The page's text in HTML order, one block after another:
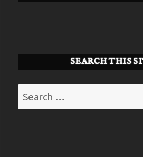
SEARCH THIS
for: